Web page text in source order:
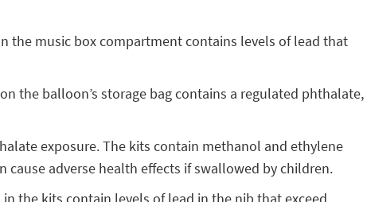
the music box compartment contains levels of lead that
the balloon’s storage bag contains a regulated phthalate,
exposure. The kits contain methanol and ethylene
adverse health effects if swallowed by children.